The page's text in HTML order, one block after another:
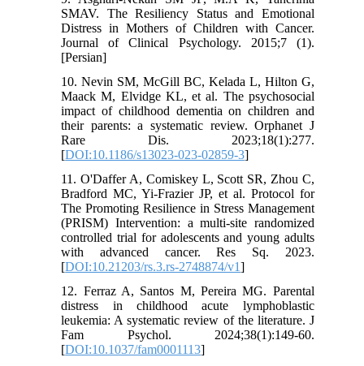
SMAV. The Resiliency Status and Emotional
Distress in Mothers of Children with Cancer.
Journal of Clinical Psychology. 2015;7 (1).
[Persian]
10. Nevin SM, McGill BC, Kelada L, Hilton G,
Maack M, Elvidge KL, et al. The psychosocial
impact of childhood dementia on children and
their parents: a systematic review. Orphanet J
Rare Dis. 2023;18(1):277.
[DOI:10.1186/s13023-023-02859-3]
11. O'Daffer A, Comiskey L, Scott SR, Zhou C,
Bradford MC, Yi-Frazier JP, et al. Protocol for
The Promoting Resilience in Stress Management
(PRISM) Intervention: a multi-site randomized
controlled trial for adolescents and young adults
with advanced cancer. Res Sq. 2023.
[DOI:10.21203/rs.3.rs-2748874/v1]
12. Ferraz A, Santos M, Pereira MG. Parental
distress in childhood acute lymphoblastic
leukemia: A systematic review of the literature. J
Fam Psychol. 2024;38(1):149-60.
[DOI:10.1037/fam0001113]